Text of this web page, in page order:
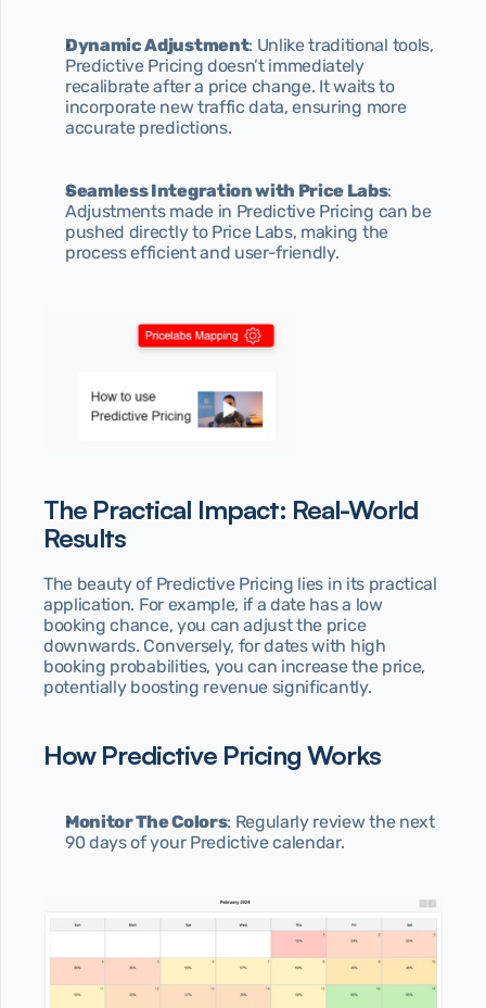
Dynamic Adjustment: Unlike traditional tools,
Predictive Pricing doesn’t immediately
recalibrate after a price change. It waits to
incorporate new traffic data, ensuring more
accurate predictions.
Seamless Integration with Price Labs:
Adjustments made in Predictive Pricing can be
pushed directly to Price Labs, making the
process efficient and user-friendly.
The Practical Impact: Real-World
Results
The beauty of Predictive Pricing lies in its practical
application. For example, if a date has a low
booking chance, you can adjust the price
downwards. Conversely, for dates with high
booking probabilities, you can increase the price,
potentially boosting revenue significantly.
How Predictive Pricing Works
Monitor The Colors: Regularly review the next
90 days of your Predictive calendar.